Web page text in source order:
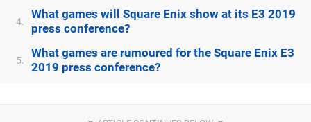
4.
What games will Square Enix show at its E3 2019
press conference?
5.
What games are rumoured for the Square Enix E3
2019 press conference?